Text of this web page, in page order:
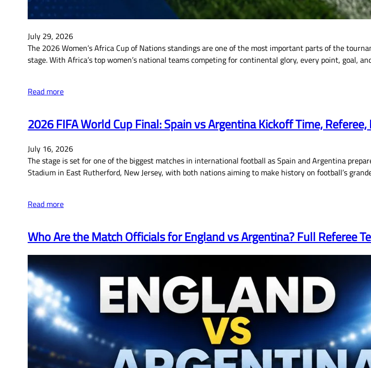
July 29, 2026
The 2026 Women’s Africa Cup of Nations standings are one of the most important parts of the
stage. With Africa’s top women’s national teams competing for continental glory, every point, goal,
Read more
2026 FIFA World Cup Final: Spain vs Argentina Kickoff Time,
July 16, 2026
The stage is set for one of the biggest matches in international football as Spain and Argentina
Stadium in East Rutherford, New Jersey, with both nations aiming to make history on football’s
Read more
Who Are the Match Officials for England vs Argentina? Full Referee